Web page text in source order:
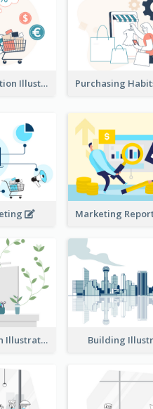
Consumer Motivation Illustration
Eco-friendly Salon Illustration Building